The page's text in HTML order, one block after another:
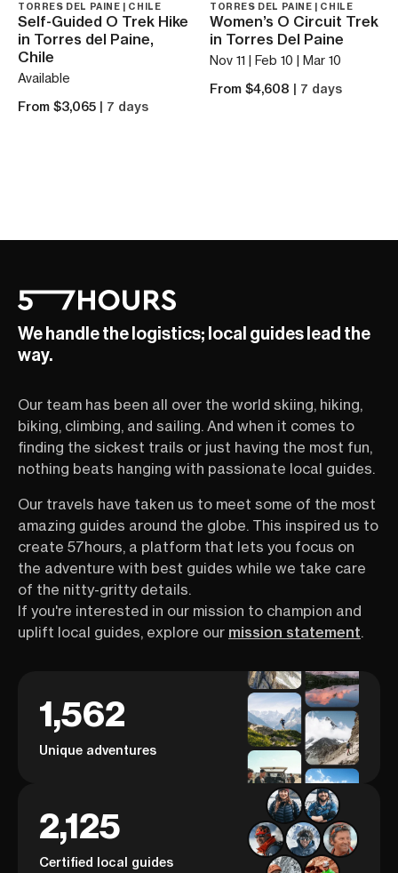
TORRES DEL PAINE | CHILE
Self-Guided O Trek Hike
in Torres del Paine,
Chile
Available
From $3,065 | 7 days
TORRES DEL PAINE | CHILE
Women’s O Circuit Trek
in Torres Del Paine
Nov 11 | Feb 10 | Mar 10
From $4,608 | 7 days
We handle the logistics; local guides lead the
way.
Our team has been all over the world skiing, hiking,
biking, climbing, and sailing. And when it comes to
finding the sickest trails or just having the most fun,
nothing beats hanging with passionate local guides.
Our travels have taken us to meet some of the most
amazing guides around the globe. This inspired us to
create 57hours, a platform that lets you focus on
the adventure with best guides while we take care
of the nitty-gritty details.
If you're interested in our mission to champion and
uplift local guides, explore our mission statement.
1,562
Unique adventures
2,125
Certified local guides